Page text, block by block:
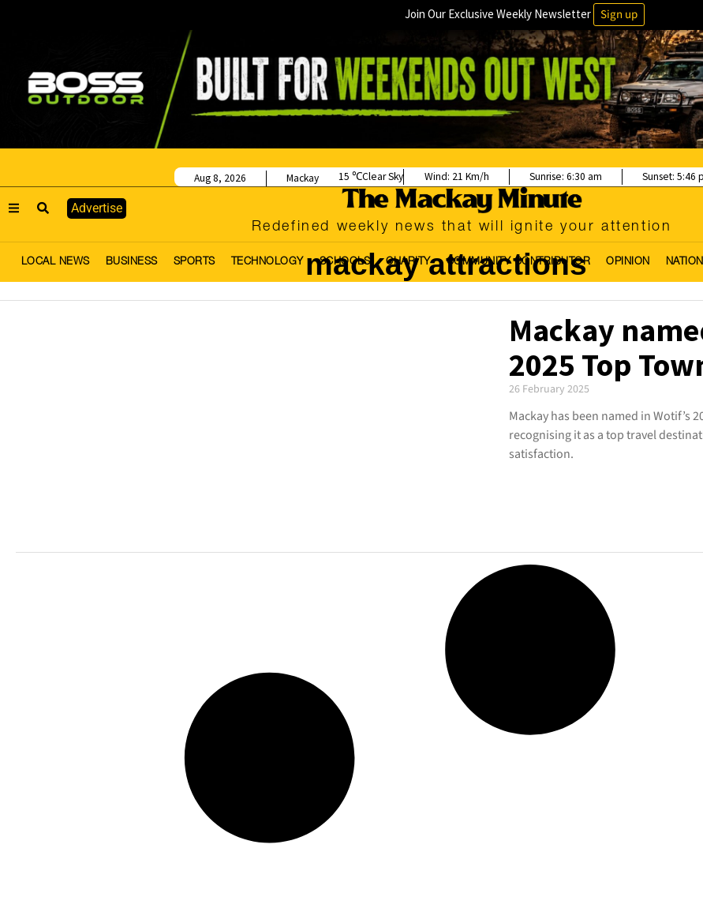
Join Our Exclusive Weekly Newsletter Sign up
Advertise
Redefined weekly news that will ignite your attention
LOCAL NEWS BUSINESS SPORTS TECHNOLOGY SCHOOLS CHARITY COMMUNITY CONTRIBUTOR OPINION
Mackay
Aug 8, 2026 15 Clear Sky Wind: 21 Km/h Sunrise: 6:30 am Sunset: 5:46
mackay attractions
Mackay
2025 Top
26 February 2025
Mackay has been named in Wotif’s
recognising it as a top travel
satisfaction.